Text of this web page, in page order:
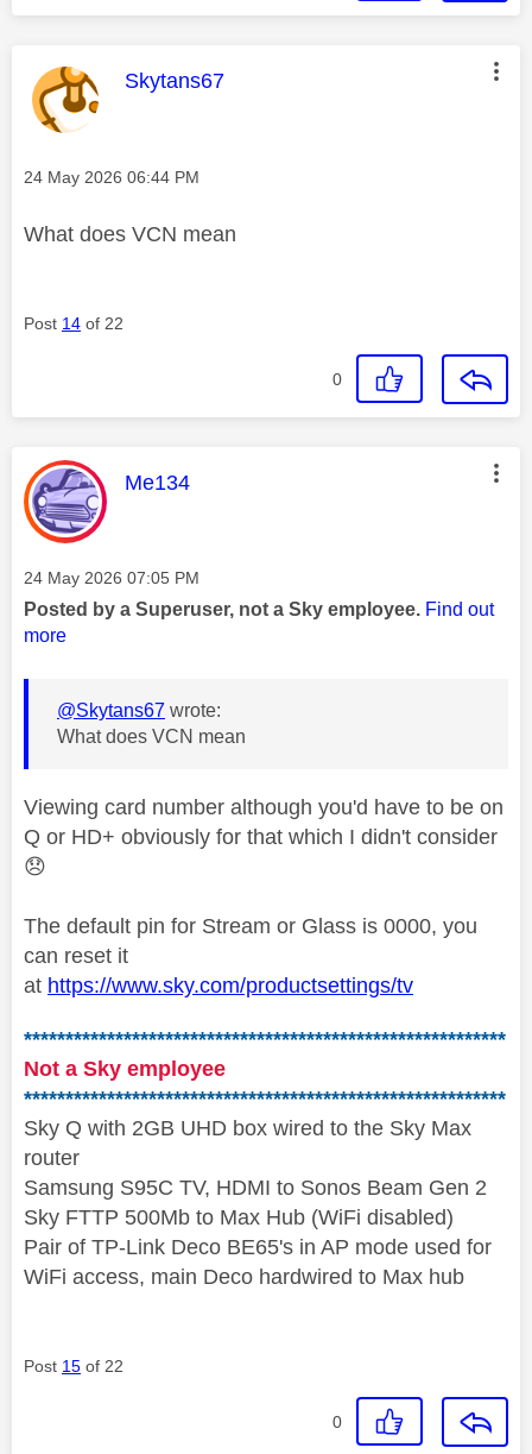
This message was authored by:
Skytans67
Message posted on
‎24 May 2026 06:44 PM
What does VCN mean
Post 14 of 22
0
This message was authored by:
Me134
Message posted on
‎24 May 2026 07:05 PM
Posted by a Superuser, not a Sky employee. Find out
more
@Skytans67 wrote:
What does VCN mean
Viewing card number although you'd have to be on
Q or HD+ obviously for that which I didn't consider
😞
The default pin for Stream or Glass is 0000, you
can reset it
at https://www.sky.com/productsettings/tv
**********************************************************
Not a Sky employee
**********************************************************
Sky Q with 2GB UHD box wired to the Sky Max
router
Samsung S95C TV, HDMI to Sonos Beam Gen 2
Sky FTTP 500Mb to Max Hub (WiFi disabled)
Pair of TP-Link Deco BE65's in AP mode used for
WiFi access, main Deco hardwired to Max hub
Post 15 of 22
0